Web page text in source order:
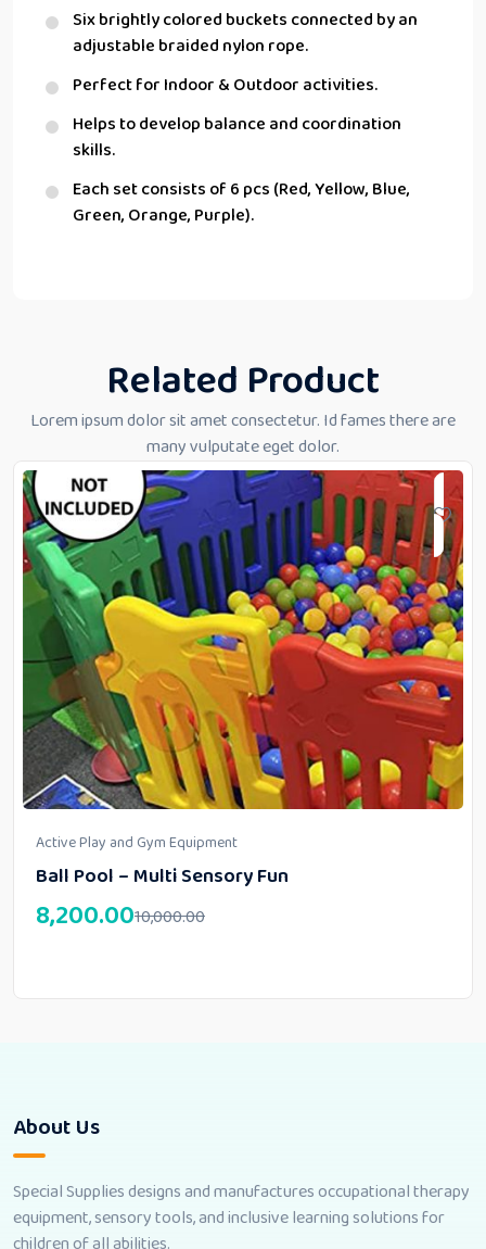
Six brightly colored buckets connected by an
adjustable braided nylon rope.
Perfect for Indoor & Outdoor activities.
Helps to develop balance and coordination
skills.
Each set consists of 6 pcs (Red, Yellow, Blue,
Green, Orange, Purple).
Related Product
Lorem ipsum dolor sit amet consectetur. Id fames there are
many vulputate eget dolor.
Active Play and Gym Equipment
Ball Pool – Multi Sensory Fun
10,000.00
8,200.00
About Us
Special Supplies designs and manufactures occupational therapy
equipment, sensory tools, and inclusive learning solutions for